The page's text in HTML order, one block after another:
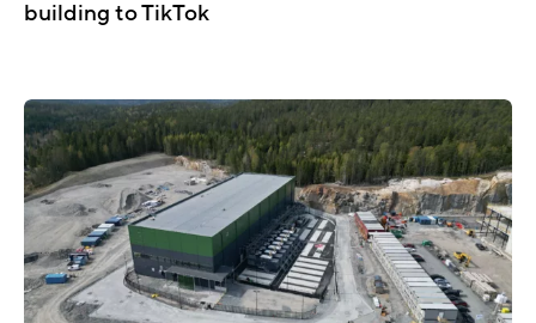
building to TikTok